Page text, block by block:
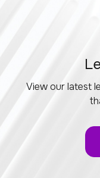
View our latest